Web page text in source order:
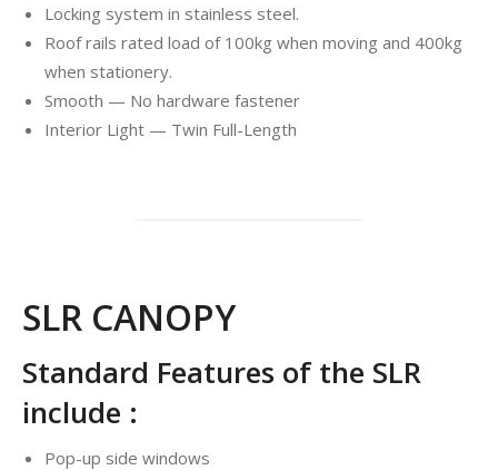
Locking system in stainless steel.
Roof rails rated load of 100kg when moving and 400kg
when stationery.
Smooth — No hardware fastener
Interior Light — Twin Full-Length
SLR CANOPY
Standard Features of the SLR
include :
Pop-up side windows